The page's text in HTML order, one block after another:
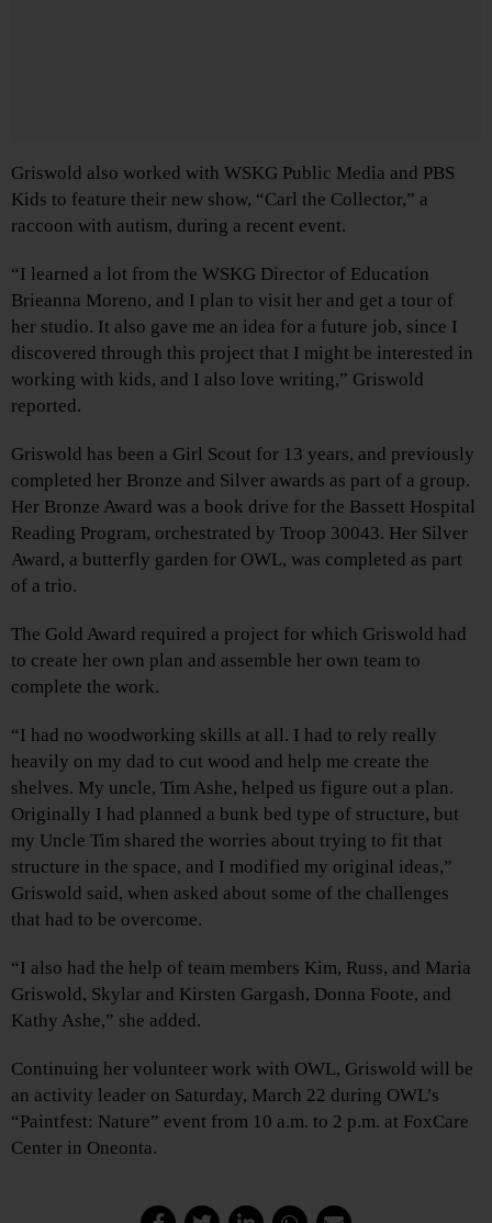
Griswold also worked with WSKG Public Media and PBS
Kids to feature their new show, “Carl the Collector,” a
raccoon with autism, during a recent event.
“I learned a lot from the WSKG Director of Education
Brieanna Moreno, and I plan to visit her and get a tour of
her studio. It also gave me an idea for a future job, since I
discovered through this project that I might be interested in
working with kids, and I also love writing,” Griswold
reported.
Griswold has been a Girl Scout for 13 years, and previously
completed her Bronze and Silver awards as part of a group.
Her Bronze Award was a book drive for the Bassett Hospital
Reading Program, orchestrated by Troop 30043. Her Silver
Award, a butterfly garden for OWL, was completed as part
of a trio.
The Gold Award required a project for which Griswold had
to create her own plan and assemble her own team to
complete the work.
“I had no woodworking skills at all. I had to rely really
heavily on my dad to cut wood and help me create the
shelves. My uncle, Tim Ashe, helped us figure out a plan.
Originally I had planned a bunk bed type of structure, but
my Uncle Tim shared the worries about trying to fit that
structure in the space, and I modified my original ideas,”
Griswold said, when asked about some of the challenges
that had to be overcome.
“I also had the help of team members Kim, Russ, and Maria
Griswold, Skylar and Kirsten Gargash, Donna Foote, and
Kathy Ashe,” she added.
Continuing her volunteer work with OWL, Griswold will be
an activity leader on Saturday, March 22 during OWL’s
“Paintfest: Nature” event from 10 a.m. to 2 p.m. at FoxCare
Center in Oneonta.